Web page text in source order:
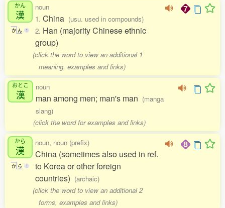
かん
漢
か ん 1
noun
1. China (usu. used in compounds)
2. Han (majority Chinese ethnic
group)
(click the word to view an additional 1
meaning, examples and links)
おとこ
漢
noun
man among men; man's man (manga
slang)
(click the word for examples and links)
から
漢
か ら 1
noun, noun (prefix)
China (sometimes also used in ref.
to Korea or other foreign
countries) (archaic)
(click the word to view an additional 2
forms, examples and links)